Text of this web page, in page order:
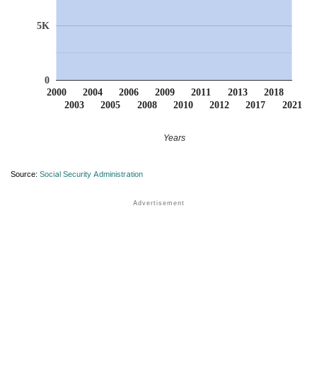
2000
2003
2004
2005
2006
2008
2009
2010
2011
2012
2013
2017
2018
2021
0
5K
Years
Source: Social Security Administration